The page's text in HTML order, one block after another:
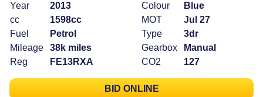
Year
2013
cc
1598cc
Fuel
Petrol
Mileage
38k miles
Reg
FE13RXA
Colour
Blue
MOT
Jul 27
Type
3dr
Gearbox
Manual
CO2
127
BID ONLINE